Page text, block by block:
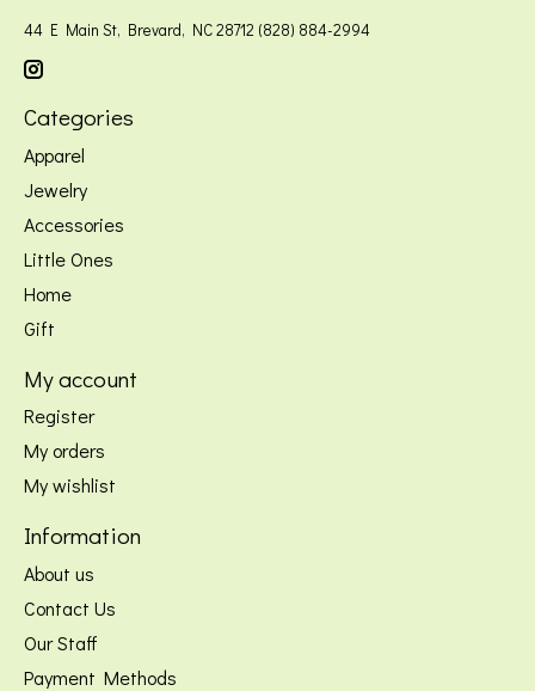
44 E Main St, Brevard, NC 28712 (828) 884-2994
Categories
Apparel
Jewelry
Accessories
Little Ones
Home
Gift
My account
Register
My orders
My wishlist
Information
About us
Contact Us
Our Staff
Payment Methods